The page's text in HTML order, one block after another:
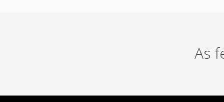
As